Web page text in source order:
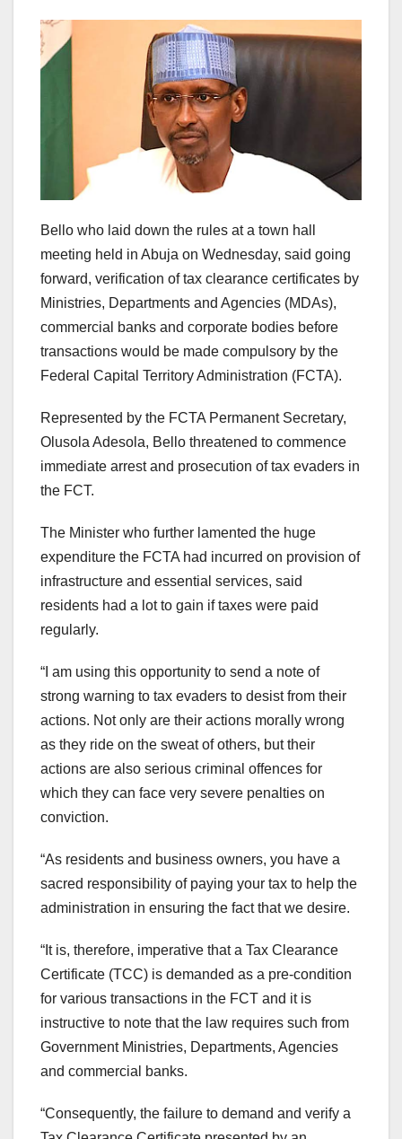
Bello who laid down the rules at a town hall
meeting held in Abuja on Wednesday, said going
forward, verification of tax clearance certificates by
Ministries, Departments and Agencies (MDAs),
commercial banks and corporate bodies before
transactions would be made compulsory by the
Federal Capital Territory Administration (FCTA).
Represented by the FCTA Permanent Secretary,
Olusola Adesola, Bello threatened to commence
immediate arrest and prosecution of tax evaders in
the FCT.
The Minister who further lamented the huge
expenditure the FCTA had incurred on provision of
infrastructure and essential services, said
residents had a lot to gain if taxes were paid
regularly.
“I am using this opportunity to send a note of
strong warning to tax evaders to desist from their
actions. Not only are their actions morally wrong
as they ride on the sweat of others, but their
actions are also serious criminal offences for
which they can face very severe penalties on
conviction.
“As residents and business owners, you have a
sacred responsibility of paying your tax to help the
administration in ensuring the fact that we desire.
“It is, therefore, imperative that a Tax Clearance
Certificate (TCC) is demanded as a pre-condition
for various transactions in the FCT and it is
instructive to note that the law requires such from
Government Ministries, Departments, Agencies
and commercial banks.
“Consequently, the failure to demand and verify a